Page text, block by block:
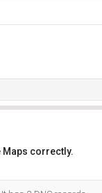
Maps correctly.